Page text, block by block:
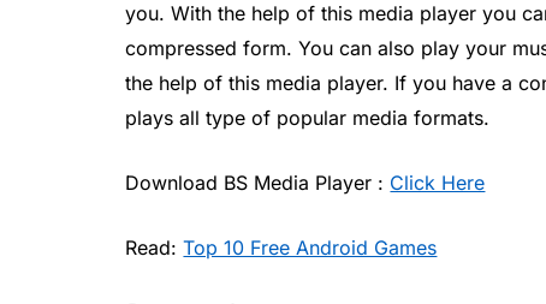
you. With the help of this media player you
compressed form. You can also play your
the help of this media player. If you have a
plays all type of popular media formats.
Download BS Media Player : Click Here
Read:Top 10 Free Android Games